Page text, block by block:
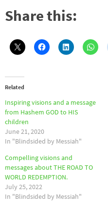
Share this:
Related
Inspiring visions and a message
from Hashem GOD to HIS
children
June 21, 2020
In "Blindsided by Messiah"
Compelling visions and
messages about THE ROAD TO
WORLD REDEMPTION.
July 25, 2022
In "Blindsided by Messiah"